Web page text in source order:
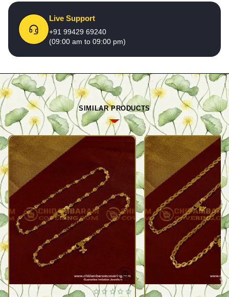
Live Support
+91 99429 69240
(09:00 am to 09:00 pm)
SIMILAR PRODUCTS